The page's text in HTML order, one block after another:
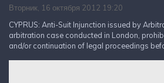
Вторник, 16 октября 2012 19:20
CYPRUS: Anti-Suit Injunction issued by
arbitration case conducted in London,
and/or continuation of legal proceedings